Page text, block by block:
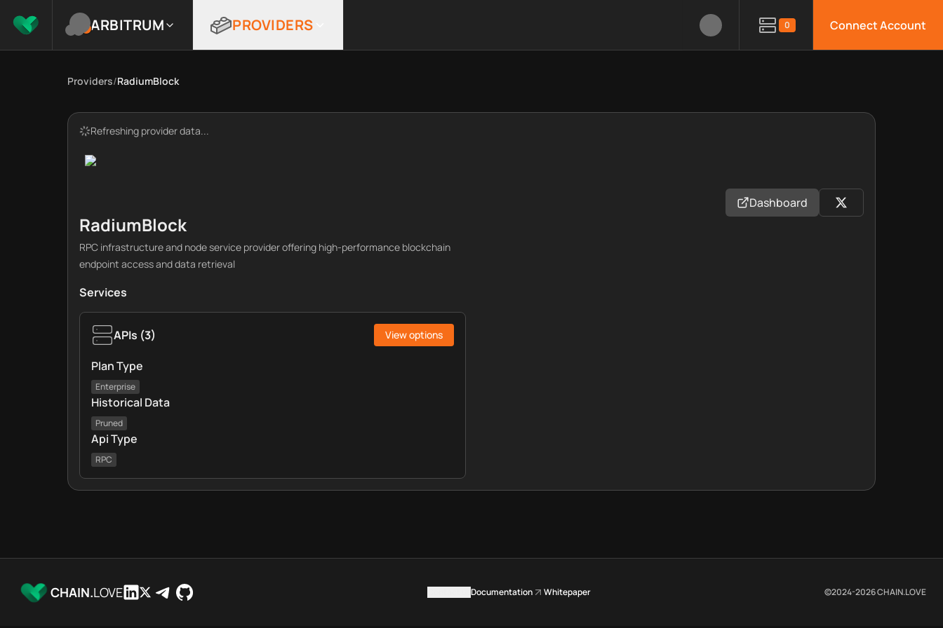
ARBITRUM PROVIDERS 0 Connect Account
Providers/RadiumBlock
Refreshing provider data...
RadiumBlock
RPC infrastructure and node service provider offering high-performance blockchain
endpoint access and data retrieval
Dashboard
Services
APIs (3) View options
Plan Type
Enterprise
Historical Data
Pruned
Api Type
RPC
CHAIN.LOVE Documentation Whitepaper ©2024-2026CHAIN.LOVE